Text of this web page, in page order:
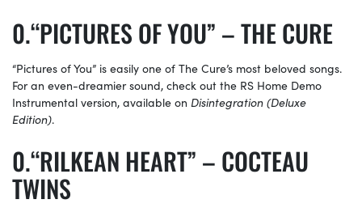
“PICTURES OF YOU” – THE CURE
“Pictures of You” is easily one of The Cure’s most beloved songs.
For an even-dreamier sound, check out the RS Home Demo
Instrumental version, available on Disintegration (Deluxe
Edition).
“RILKEAN HEART” – COCTEAU
TWINS